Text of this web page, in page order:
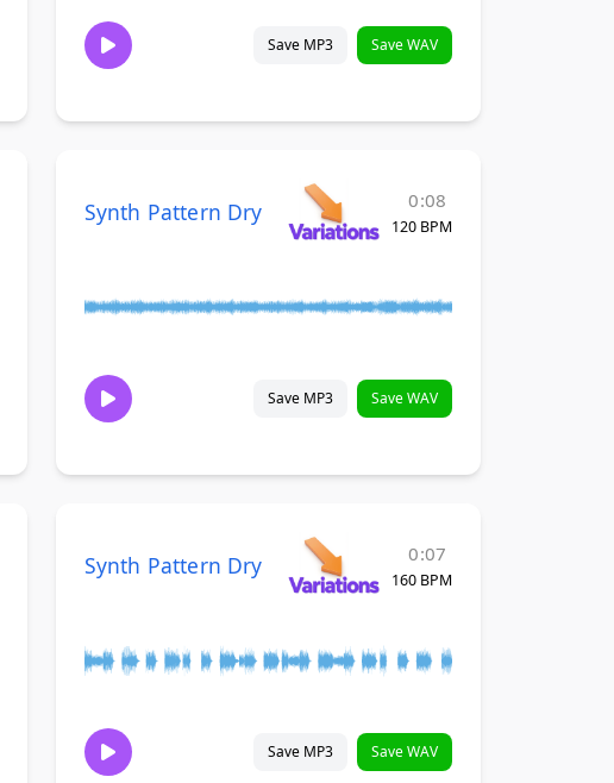
Save MP3 Save WAV
Synth Pattern Dry 0:08
120 BPM
Save MP3 Save WAV
Synth Pattern Dry 0:07
160 BPM
Save MP3 Save WAV